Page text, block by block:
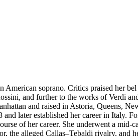
soprano. Critics praised her
and further to the works of Verdi
and raised in Astoria, Queens,
later established her career in Italy.
of her career. She underwent a
the alleged Callas–Tebaldi rivalry, and